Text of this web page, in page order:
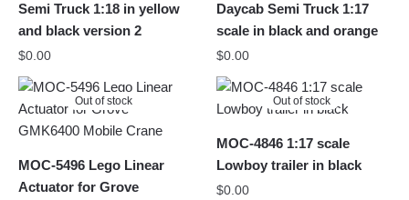
Semi Truck 1:18 in yellow
and black version 2
$0.00
Daycab Semi Truck 1:17
scale in black and orange
$0.00
Out of stock
MOC-5496 Lego Linear
Actuator for Grove
Out of stock
MOC-4846 1:17 scale
Lowboy trailer in black
$0.00